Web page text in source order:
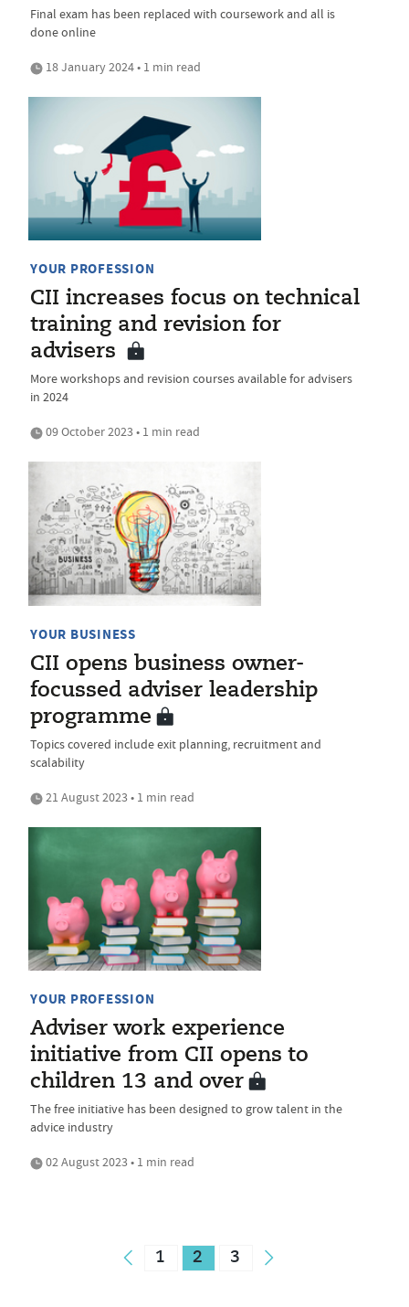
Final exam has been replaced with coursework and all is
done online
18 January 2024 • 1 min read
YOUR PROFESSION
CII increases focus on technical
training and revision for
advisers
More workshops and revision courses available for advisers
in 2024
09 October 2023 • 1 min read
YOUR BUSINESS
CII opens business owner-
focussed adviser leadership
programme
Topics covered include exit planning, recruitment and
scalability
21 August 2023 • 1 min read
YOUR PROFESSION
Adviser work experience
initiative from CII opens to
children 13 and over
The free initiative has been designed to grow talent in the
advice industry
02 August 2023 • 1 min read
1 2 3